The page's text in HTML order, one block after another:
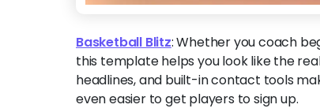
Basketball Blitz:Whether you coach
this template helps you look like the
headlines, and built-in contact tools
even easier to get players to sign up.